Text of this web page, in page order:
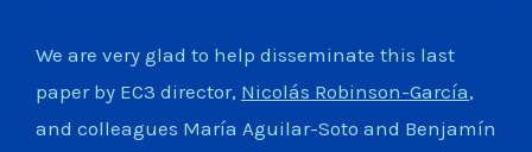
We are very glad to help disseminate this last
paper by EC3 director, Nicolás Robinson-García,
and colleagues María Aguilar-Soto and Benjamín